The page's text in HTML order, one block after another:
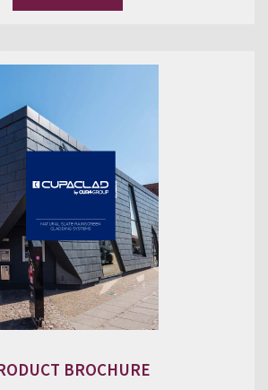
BROCHURE